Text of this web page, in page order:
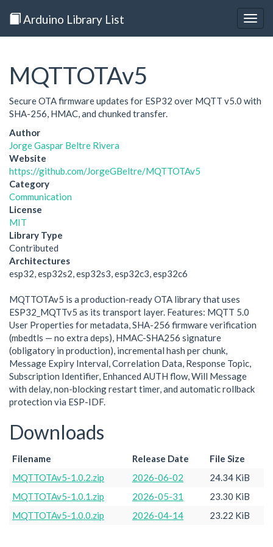
Arduino Library List
MQTTOTAv5
Secure OTA firmware updates for ESP32 over MQTT v5.0 with
SHA-256, HMAC, and chunked transfer.
Author
Jorge Gaspar Beltre Rivera
Website
https://github.com/JorgeGBeltre/MQTTOTAv5
Category
Communication
License
MIT
Library Type
Contributed
Architectures
esp32, esp32s2, esp32s3, esp32c3, esp32c6
MQTTOTAv5 is a production-ready OTA library that uses
ESP32_MQTTv5 as its transport layer. Features: MQTT 5.0
User Properties for metadata, SHA-256 firmware verification
(mbedtls — no extra deps), HMAC-SHA256 signature
(obligatory in production), incremental hash per chunk,
Message Expiry Interval, Correlation Data, Response Topic,
Subscription Identifier, Enhanced AUTH flow, Will Message
with delay, non-blocking restart timer, and automatic rollback
protection via ESP-IDF.
Downloads
Filename Release Date
File Size
MQTTOTAv5-1.0.2.zip
2026-06-02
24.34 KiB
MQTTOTAv5-1.0.1.zip
2026-05-31
23.30 KiB
MQTTOTAv5-1.0.0.zip
2026-04-14 23.22 KiB